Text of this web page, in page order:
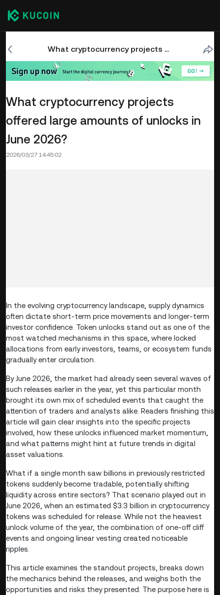
What cryptocurrency projects offered large amounts of unlocks in June 2026?
What cryptocurrency projects
offered large amounts of unlocks in
June 2026?
2026/03/27 14:45:02
In the evolving cryptocurrency landscape, supply dynamics
often dictate short-term price movements and longer-term
investor confidence. Token unlocks stand out as one of the
most watched mechanisms in this space, where locked
allocations from early investors, teams, or ecosystem funds
gradually enter circulation.
By June 2026, the market had already seen several waves of
such releases earlier in the year, yet this particular month
brought its own mix of scheduled events that caught the
attention of traders and analysts alike. Readers finishing this
article will gain clear insights into the specific projects
involved, how these unlocks influenced market momentum,
and what patterns might hint at future trends in digital
asset valuations.
What if a single month saw billions in previously restricted
tokens suddenly become tradable, potentially shifting
liquidity across entire sectors? That scenario played out in
June 2026, when an estimated $3.3 billion in cryptocurrency
tokens was scheduled for release. While not the heaviest
unlock volume of the year, the combination of one-off cliff
events and ongoing linear vesting created noticeable
ripples.
This article examines the standout projects, breaks down
the mechanics behind the releases, and weighs both the
opportunities and risks they presented. The purpose here is